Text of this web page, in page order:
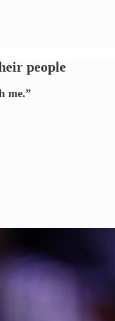
people
me.”